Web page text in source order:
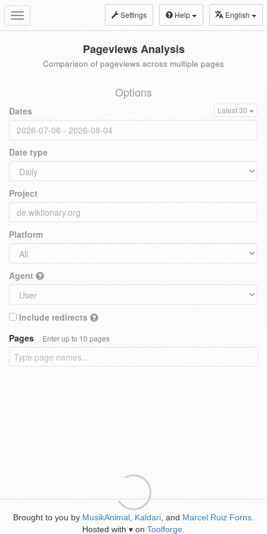
Toggle
navigation
Settings Help English
Pageviews Analysis
Comparison of pageviews across multiple pages
Options
Dates Latest 30
Date type
Project
Platform
Agent
Include redirects
Pages
Enter up to 10 pages
Brought to you by MusikAnimal Kaldari , and Marcel Ruiz Forns
Hosted with ♥ on Toolforge